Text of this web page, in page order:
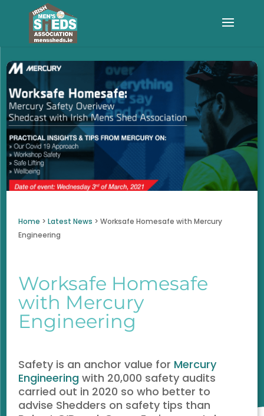
Home >Latest News >Worksafe Homesafe with Mercury
Engineering
Worksafe Homesafe
with Mercury
Engineering
Safety is an anchor value for Mercury
Engineering with 20,000 safety audits
carried out in 2020 so who better to
advise Shedders on safety tips than